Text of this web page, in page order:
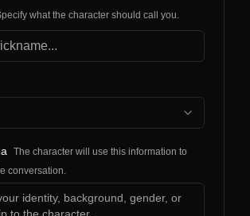
what the character should call you.
The character will use this information to
conversation.